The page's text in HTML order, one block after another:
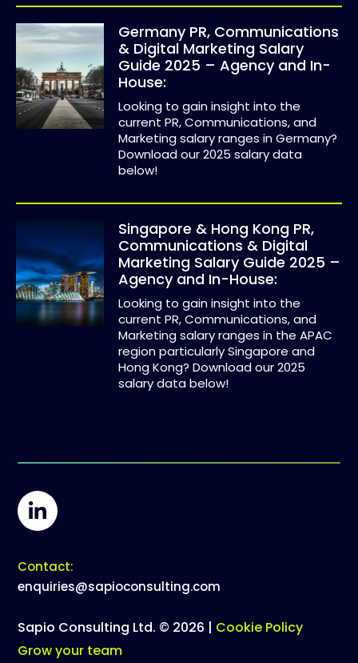
Germany PR, Communications
& Digital Marketing Salary
Guide 2025 – Agency and In-
House:
Looking to gain insight into the
current PR, Communications, and
Marketing salary ranges in Germany?
Download our 2025 salary data
below!
Singapore & Hong Kong PR,
Communications & Digital
Marketing Salary Guide 2025 –
Agency and In-House:
Looking to gain insight into the
current PR, Communications, and
Marketing salary ranges in the APAC
region particularly Singapore and
Hong Kong? Download our 2025
salary data below!
Contact:
enquiries@sapioconsulting.com
Sapio Consulting Ltd. © 2026 | Cookie Policy
Grow your team